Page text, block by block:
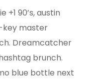
90’s, austin
key master
Dreamcatcher
brunch.
blue bottle next